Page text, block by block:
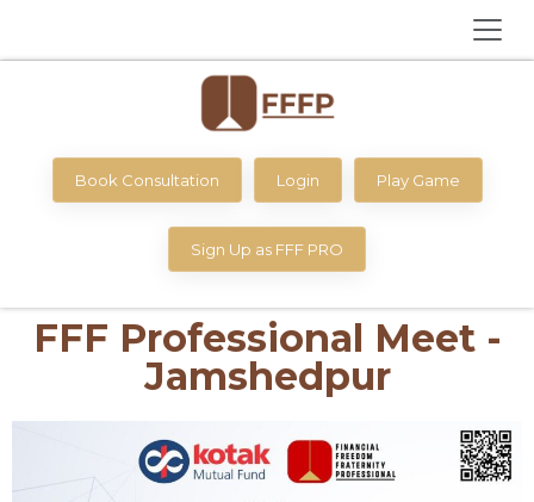
Book Consultation Login Play Game
Sign Up as FFF PRO
FFF Professional Meet -
Jamshedpur